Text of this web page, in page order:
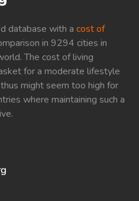
database with a cost of
in 9294 cities in
The cost of living
for a moderate lifestyle
might seem too high for
where maintaining such a